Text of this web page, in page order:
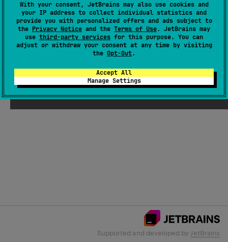
With your consent, JetBrains may also use cookies and
your IP address to collect individual statistics and
provide you with personalized offers and ads subject to
the Privacy Notice and the Terms of Use. JetBrains may
use third-party services for this purpose. You can
adjust or withdraw your consent at any time by visiting
the Opt-Out.
Accept All
Manage Settings
Email Address
Submit
Supported and developed by JetBrains